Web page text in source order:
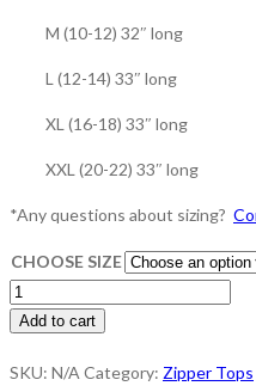
M (10-12) 32″ long
L (12-14) 33″ long
XL (16-18) 33″ long
XXL (20-22) 33″ long
*​Any questions about sizing?
CHOOSE SIZE
Key
West
Top
Add to cart
SKU: N/A Category: Zipper Tops